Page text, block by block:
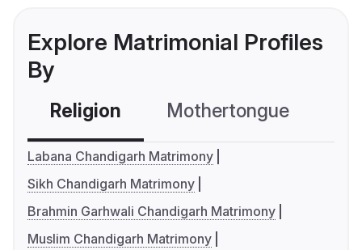
Explore Matrimonial Profiles
By
Religion Mothertongue
Labana Chandigarh Matrimony
Sikh Chandigarh Matrimony
Brahmin Garhwali Chandigarh Matrimony
Muslim Chandigarh Matrimony